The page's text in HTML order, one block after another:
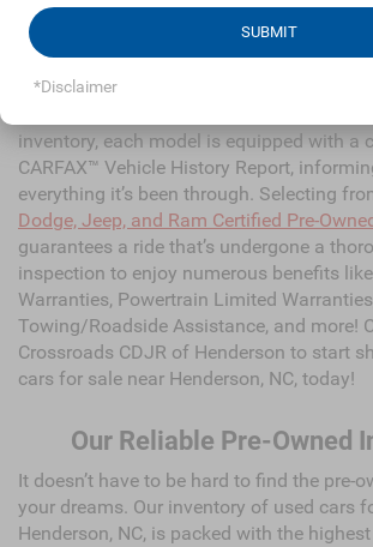
high-quality and dependable models from
Jeep, Ram, and all of your favorite brands
needs. Our dedicated sales, finance, and
committed to helping you find a safe and
inventory, each model is equipped with a
CARFAX™ Vehicle History Report,
everything it’s been through. Selecting
Dodge, Jeep, and Ram Certified Pre-
guarantees a ride that’s undergone a
inspection to enjoy numerous benefits
Warranties, Powertrain Limited
Towing/Roadside Assistance, and more!
Crossroads CDJR of Henderson to start
cars for sale near Henderson, NC, today!
Our Reliable Pre-Owned
It doesn’t have to be hard to find the pre-
your dreams. Our inventory of used cars
Henderson, NC, is packed with the
SUBMIT
*Disclaimer